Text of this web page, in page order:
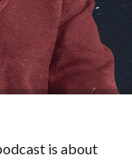
is about